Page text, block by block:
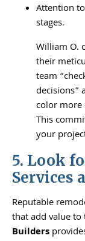
Attention
stages.
William O.
their
team
decisions”
color more
This
your
5. Look
Services
Reputable
that add value to
Builders